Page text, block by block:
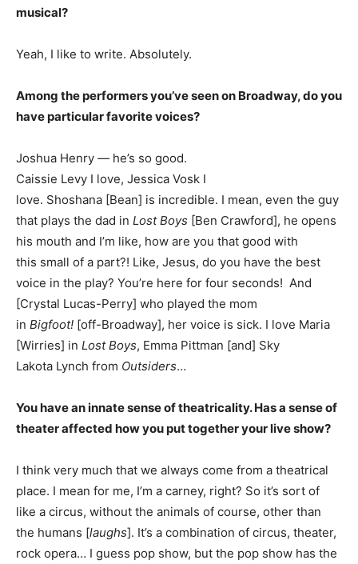
musical?
Yeah, I like to write. Absolutely.
Among the performers you’ve seen on Broadway, do you
have particular favorite voices?
Joshua Henry — he’s so good.
Caissie Levy I love, Jessica Vosk I
love. Shoshana [Bean] is incredible. I mean, even the guy
that plays the dad in Lost Boys [Ben Crawford], he opens
his mouth and I’m like, how are you that good with
this small of a part?! Like, Jesus, do you have the best
voice in the play? You’re here for four seconds! And
[Crystal Lucas-Perry] who played the mom
in Bigfoot! [off-Broadway], her voice is sick. I love Maria
[Wirries] in Lost Boys, Emma Pittman [and] Sky
Lakota Lynch from Outsiders…
You have an innate sense of theatricality. Has a sense of
theater affected how you put together your live show?
I think very much that we always come from a theatrical
place. I mean for me, I’m a carney, right? So it’s sort of
like a circus, without the animals of course, other than
the humans [laughs]. It’s a combination of circus, theater,
rock opera… I guess pop show, but the pop show has the